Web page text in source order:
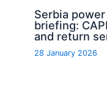
Serbia
briefing:
and return
28 January 2026